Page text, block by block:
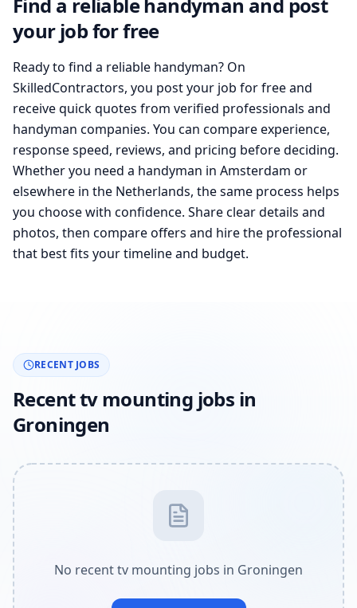
your job for free
Ready to find a reliable handyman? On
SkilledContractors, you post your job for free and
receive quick quotes from verified professionals and
handyman companies. You can compare experience,
response speed, reviews, and pricing before deciding.
Whether you need a handyman in Amsterdam or
elsewhere in the Netherlands, the same process helps
you choose with confidence. Share clear details and
photos, then compare offers and hire the professional
that best fits your timeline and budget.
RECENT JOBS
Recent tv mounting jobs in
Groningen
No recent tv mounting jobs in Groningen